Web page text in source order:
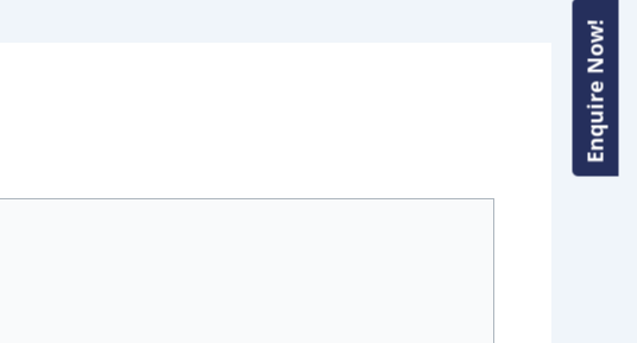
Enquire Now!
Enquire Now!